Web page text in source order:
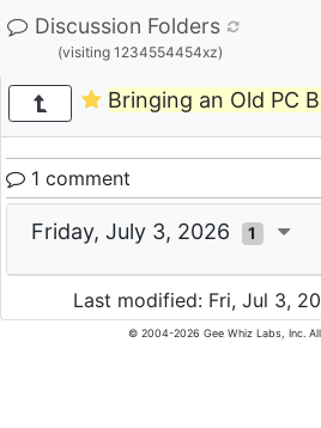
Discussion Folders
(visiting 1234554454xz)
Bringing an Old PC
1 comment
Friday, July 3, 2026 1
Last modified: Fri, Jul 3,
© 2004-2026 Gee Whiz Labs, Inc. All